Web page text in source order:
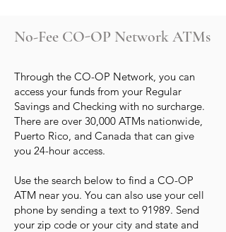
No-Fee CO-OP Network ATMs
Through the CO-OP Network, you can
access your funds from your Regular
Savings and Checking with no surcharge.
There are over 30,000 ATMs nationwide,
Puerto Rico, and Canada that can give
you 24-hour access.
Use the search below to find a CO-OP
ATM near you. You can also use your cell
phone by sending a text to 91989. Send
your zip code or your city and state and